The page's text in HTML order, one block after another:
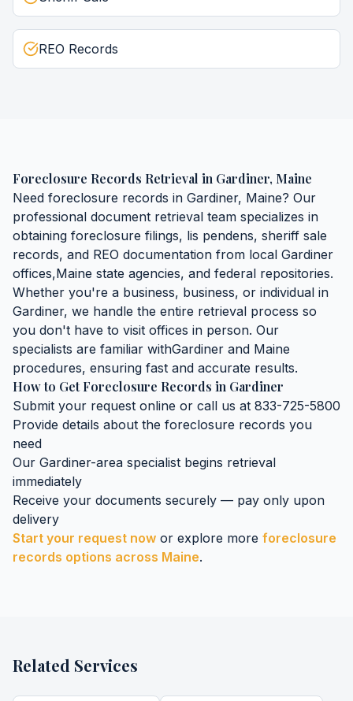
REO Records
Foreclosure Records Retrieval in Gardiner, Maine
Need foreclosure records in Gardiner, Maine? Our
professional document retrieval team specializes in
obtaining foreclosure filings, lis pendens, sheriff sale
records, and REO documentation from local Gardiner
offices,Maine state agencies, and federal repositories.
Whether you're a business, business, or individual in
Gardiner, we handle the entire retrieval process so
you don't have to visit offices in person. Our
specialists are familiar withGardiner and Maine
procedures, ensuring fast and accurate results.
How to GetForeclosure Records in Gardiner
Submit your request online or call us at 833-725-5800
Provide details about the foreclosure records you
need
Our Gardiner-area specialist begins retrieval
immediately
Receive your documents securely — pay only upon
delivery
Start your request now or explore more foreclosure
records options across Maine.
Related Services